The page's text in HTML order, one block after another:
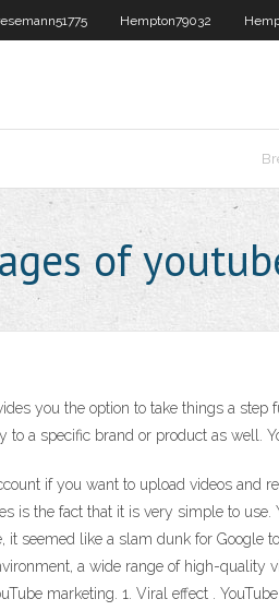
Hempton79032
of
you the option to take things a
to a specific brand or product as well.
if you want to upload videos and
is the fact that it is very simple to
it seemed like a slam dunk for Google
a wide range of high-quality
marketing. 1. Viral effect .